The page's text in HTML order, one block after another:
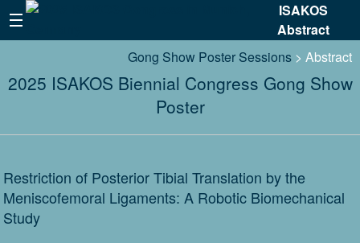
ISAKOS
Abstract
Gong Show Poster Sessions > Abstract
2025 ISAKOS Biennial Congress Gong Show
Poster
Restriction of Posterior Tibial Translation by the
Meniscofemoral Ligaments: A Robotic Biomechanical
Study